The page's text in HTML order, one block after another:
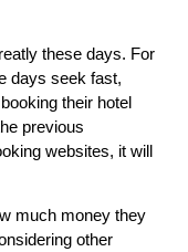
these days. For
days seek fast,
their hotel
previous
websites, it will
much money they
other